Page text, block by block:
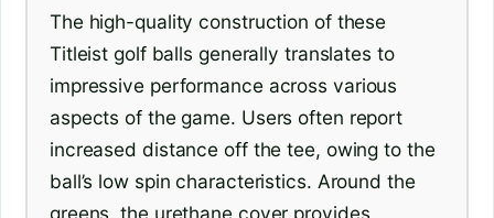
The high-quality construction of these
Titleist golf balls generally translates to
impressive performance across various
aspects of the game. Users often report
increased distance off the tee, owing to the
ball’s low spin characteristics. Around the
greens, the urethane cover provides